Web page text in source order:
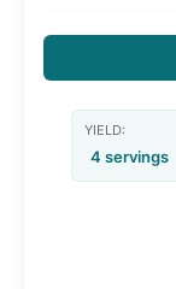
YIELD:
4 servings